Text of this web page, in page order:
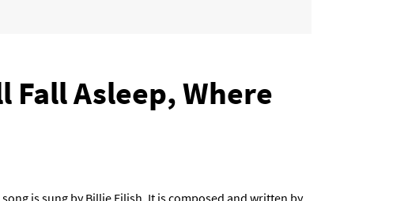
Fall Asleep, Where
is sung by Billie Eilish. It is composed and written by